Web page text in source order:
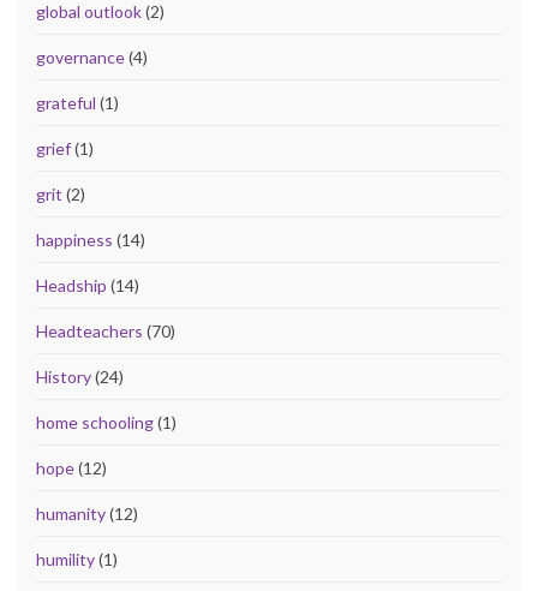
global outlook(2)
governance(4)
grateful (1)
grief(1)
grit (2)
happiness (14)
Headship (14)
Headteachers (70)
History(24)
home schooling(1)
hope(12)
humanity(12)
humility(1)